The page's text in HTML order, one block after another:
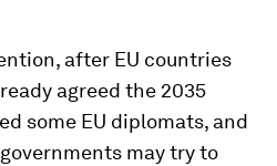
after EU countries
agreed the 2035
some EU diplomats, and
may try to